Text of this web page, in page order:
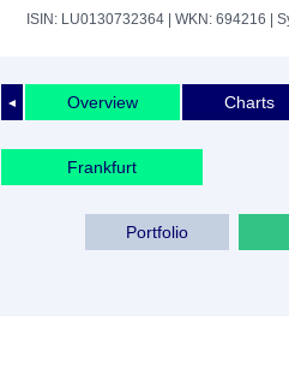
ISIN: LU0130732364 | WKN: 694216 |
◄ Overview Charts
Frankfurt
Portfolio